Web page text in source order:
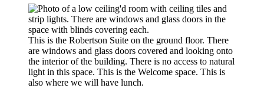
This is the Robertson Suite on the ground floor. There
are windows and glass doors covered and looking onto
the interior of the building. There is no access to natural
light in this space. This is the Welcome space. This is
also where we will have lunch.